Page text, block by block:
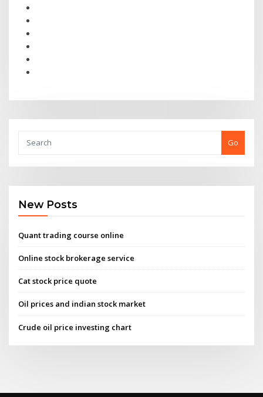
Go
New Posts
Quant trading course online
Online stock brokerage service
Cat stock price quote
Oil prices and indian stock market
Crude oil price investing chart